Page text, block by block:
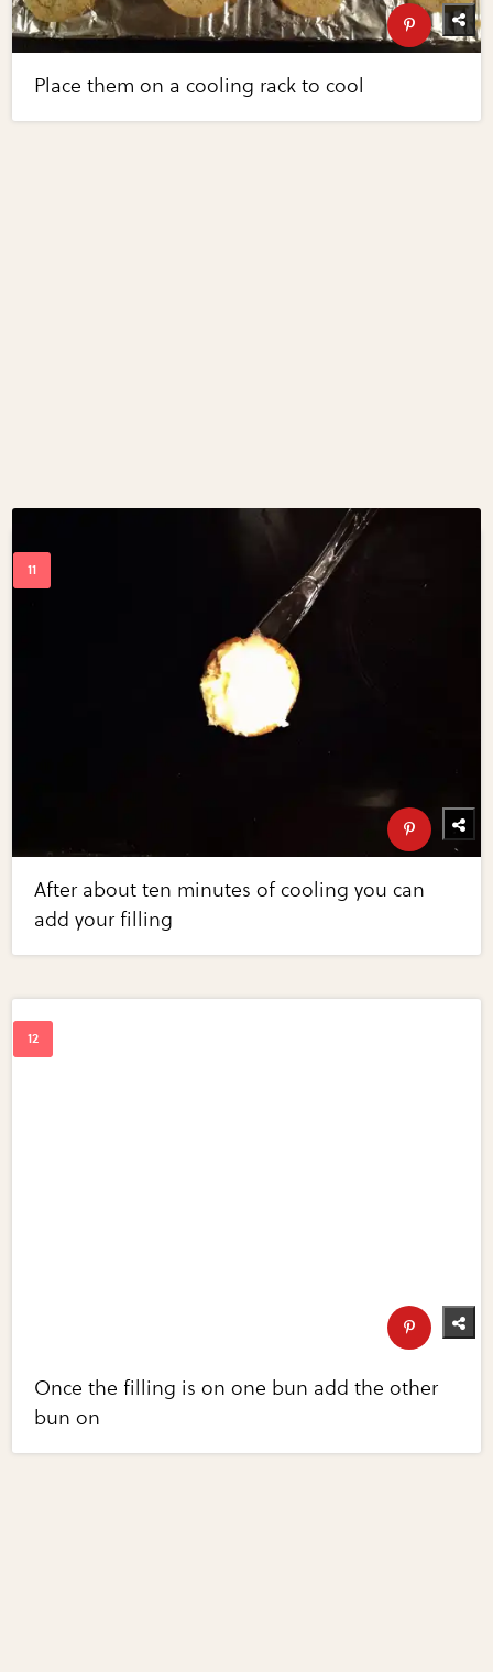
Place them on a cooling rack to cool
After about ten minutes of cooling you can
add your filling
Once the filling is on one bun add the other
bun on